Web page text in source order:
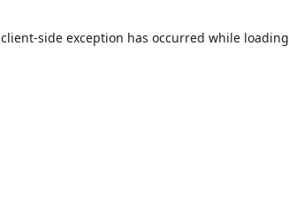
client-side exception has occurred while loading